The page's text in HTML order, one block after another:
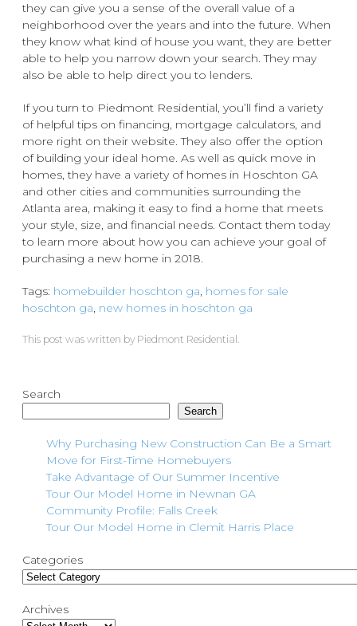
they can give you a sense of the overall value of a
neighborhood over the years and into the future. When
they know what kind of house you want, they are better
able to help you narrow down your search. They may
also be able to help direct you to lenders.
If you turn to Piedmont Residential, you’ll find a variety
of helpful tips on financing, mortgage calculators, and
more right on their website. They also offer the option
of building your ideal home. As well as quick move in
homes, they have a variety of homes in Hoschton GA
and other cities and communities surrounding the
Atlanta area, making it easy to find a home that meets
your style, size, and financial needs. Contact them today
to learn more about how you can achieve your goal of
purchasing a new home in 2018.
Tags: homebuilder hoschton ga, homes for sale
hoschton ga, new homes in hoschton ga
This post was written by Piedmont Residential.
Search
Search
Why Purchasing New Construction Can Be a Smart
Move for First-Time Homebuyers
Take Advantage of Our Summer Incentive
Tour Our Model Home in Newnan GA
Community Profile: Falls Creek
Tour Our Model Home in Clemit Harris Place
Categories
Archives